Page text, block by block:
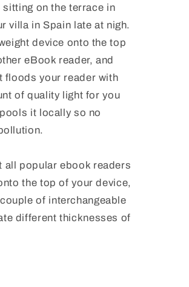
on the terrace in
villa in Spain late at nigh.
device onto the top
eBook reader, and
floods your reader with
of quality light for you
it locally so no
all popular ebook readers
the top of your device,
of interchangeable
different thicknesses of